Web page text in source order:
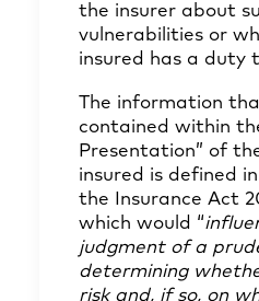
the insurer about
vulnerabilities or
insured has a duty
The information
contained within
Presentation” of
insured is defined
the Insurance Act
which would “
judgment of a
determining
risk and, if so, on